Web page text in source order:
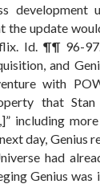
development
the update
Id. ¶¶ 96-
and
with
that
including
day,
had
Genius